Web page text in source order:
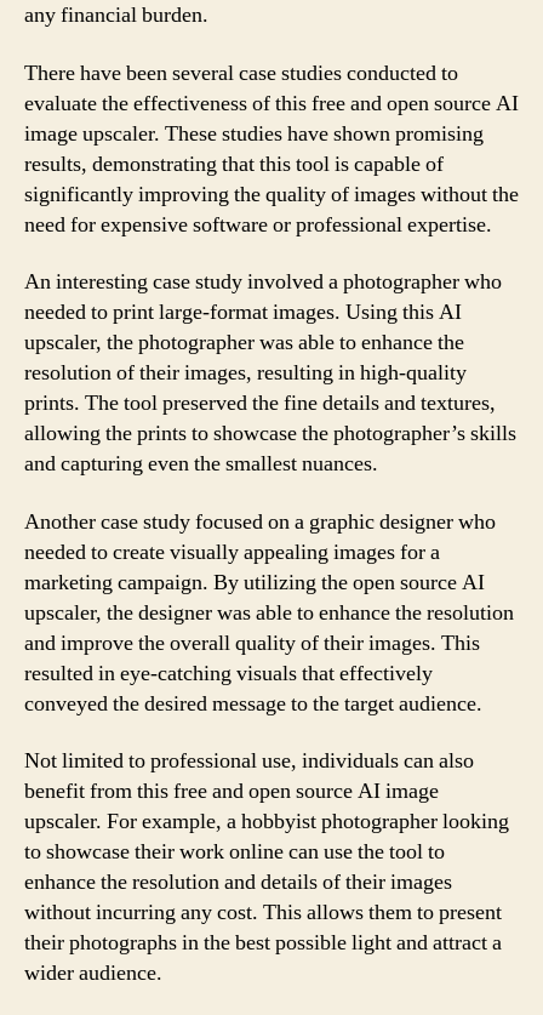
any financial burden.
There have been several case studies conducted to
evaluate the effectiveness of this free and open source AI
image upscaler. These studies have shown promising
results, demonstrating that this tool is capable of
significantly improving the quality of images without the
need for expensive software or professional expertise.
An interesting case study involved a photographer who
needed to print large-format images. Using this AI
upscaler, the photographer was able to enhance the
resolution of their images, resulting in high-quality
prints. The tool preserved the fine details and textures,
allowing the prints to showcase the photographer’s skills
and capturing even the smallest nuances.
Another case study focused on a graphic designer who
needed to create visually appealing images for a
marketing campaign. By utilizing the open source AI
upscaler, the designer was able to enhance the resolution
and improve the overall quality of their images. This
resulted in eye-catching visuals that effectively
conveyed the desired message to the target audience.
Not limited to professional use, individuals can also
benefit from this free and open source AI image
upscaler. For example, a hobbyist photographer looking
to showcase their work online can use the tool to
enhance the resolution and details of their images
without incurring any cost. This allows them to present
their photographs in the best possible light and attract a
wider audience.